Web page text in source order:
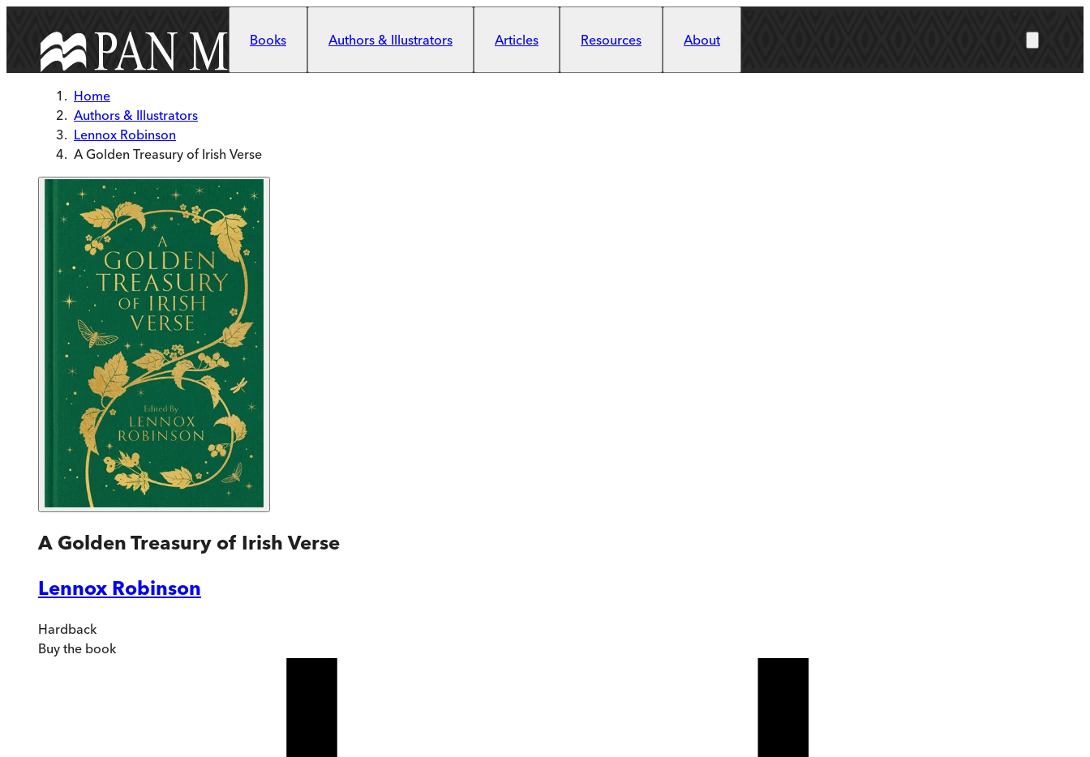
Books
Authors & Illustrators Articles Resources About
Home
Authors & Illustrators
Lennox Robinson
A Golden Treasury of Irish Verse
A Golden Treasury of Irish Verse
Lennox Robinson
Hardback
Buy the book